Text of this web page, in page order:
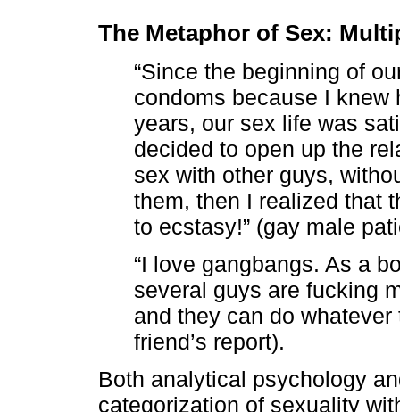
The Metaphor of Sex:
“Since the beginning of
condoms because I knew
years, our sex life was
decided to open up the
sex with other guys,
them, then I realized that
to ecstasy!” (gay male
“I love gangbangs. As a
several guys are fucking
and they can do
friend’s report).
Both analytical psychology
categorization of sexuality